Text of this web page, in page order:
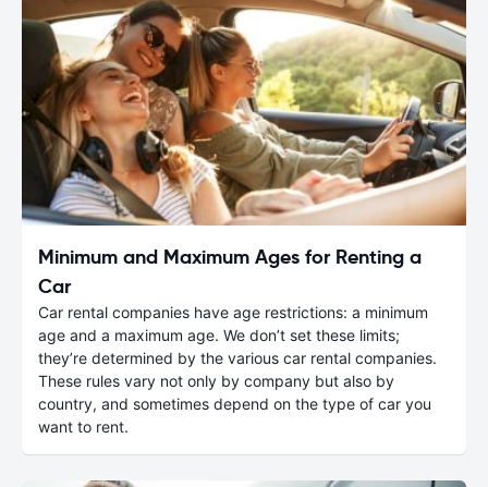
Minimum and Maximum Ages for Renting a
Car
Car rental companies have age restrictions: a minimum
age and a maximum age. We don’t set these limits;
they’re determined by the various car rental companies.
These rules vary not only by company but also by
country, and sometimes depend on the type of car you
want to rent.